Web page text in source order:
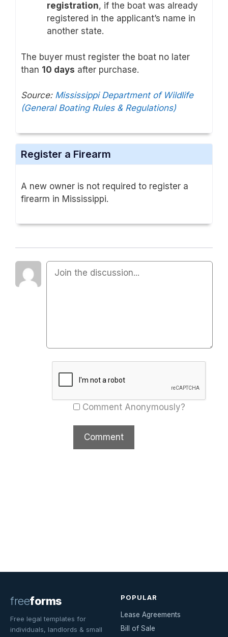
registration, if the boat was already
registered in the applicant’s name in
another state.
The buyer must register the boat no later
than 10 days after purchase.
Source: Mississippi Department of Wildlife
(General Boating Rules & Regulations)
Register a Firearm
A new owner is not required to register a
firearm in Mississippi.
Comment Anonymously?
freeforms
Free legal templates for
individuals, landlords & small
POPULAR
Lease Agreements
Bill of Sale